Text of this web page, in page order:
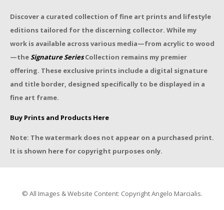
Discover a curated collection of fine art prints and lifestyle
editions tailored for the discerning collector. While my
work is available across various media—from acrylic to wood
—theSignature Series Collection remains my premier
offering. These exclusive prints include a digital signature
and title border, designed specifically to be displayed in a
fine art frame.
Buy Prints and Products Here
Note: The watermark does not appear on a purchased print.
It is shown here for copyright purposes only.
© All Images & Website Content: Copyright Angelo Marcialis.